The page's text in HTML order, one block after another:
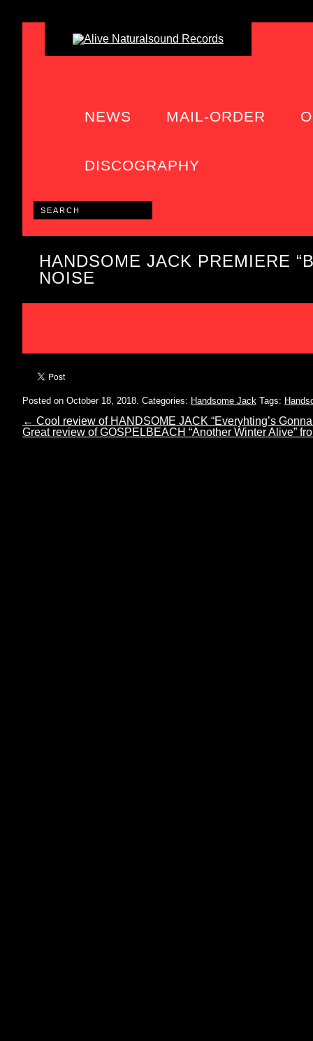
NEWS MAIL-ORDER
DISCOGRAPHY
HANDSOME JACK PREMIERE
NOISE
Posted on October 18, 2018. Categories: Handsome Jack Tags:
← Cool review of HANDSOME JACK “Everyhting’s
Great review of GOSPELBEACH “Another Winter Alive”